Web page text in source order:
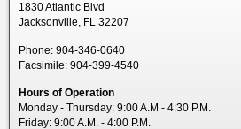
1830 Atlantic Blvd
Jacksonville, FL 32207
Phone: 904-346-0640
Facsimile: 904-399-4540
Hours of Operation
Monday - Thursday: 9:00 A.M - 4:30 P.M.
Friday: 9:00 A.M. - 4:00 P.M.